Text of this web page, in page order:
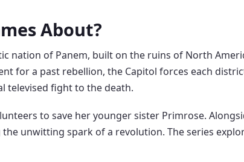
About?
nation of Panem, built on the ruins of North
for a past rebellion, the Capitol forces each
televised fight to the death.
to save her younger sister Primrose.
unwitting spark of a revolution. The series